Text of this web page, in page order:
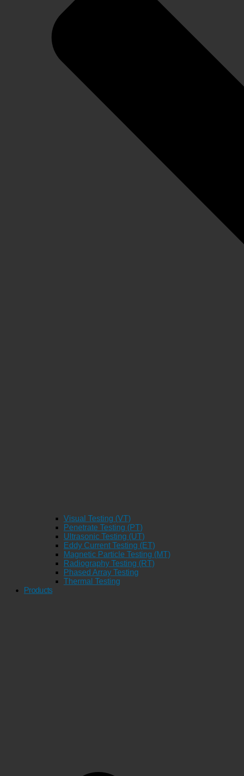
Visual Testing (VT)
Penetrate Testing (PT)
Ultrasonic Testing (UT)
Eddy Current Testing (ET)
Magnetic Particle Testing (MT)
Radiography Testing (RT)
Phased Array Testing
Thermal Testing
Products